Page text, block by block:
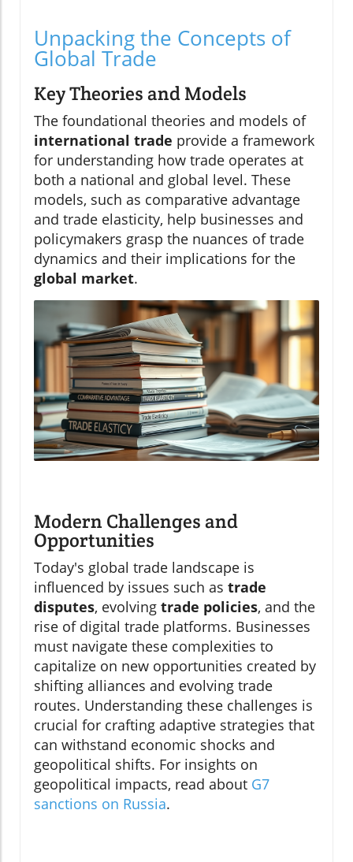
Unpacking the Concepts of
Global Trade
Key Theories and Models
The foundational theories and models of
international trade provide a framework
for understanding how trade operates at
both a national and global level. These
models, such as comparative advantage
and trade elasticity, help businesses and
policymakers grasp the nuances of trade
dynamics and their implications for the
global market.
Modern Challenges and
Opportunities
Today's global trade landscape is
influenced by issues such as trade
disputes, evolving trade policies, and the
rise of digital trade platforms. Businesses
must navigate these complexities to
capitalize on new opportunities created by
shifting alliances and evolving trade
routes. Understanding these challenges is
crucial for crafting adaptive strategies that
can withstand economic shocks and
geopolitical shifts. For insights on
geopolitical impacts, read about G7
sanctions on Russia.